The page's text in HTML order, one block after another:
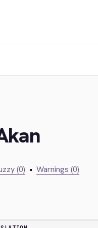
(0) • Warnings (0)